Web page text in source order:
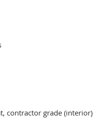
contractor grade (interior)